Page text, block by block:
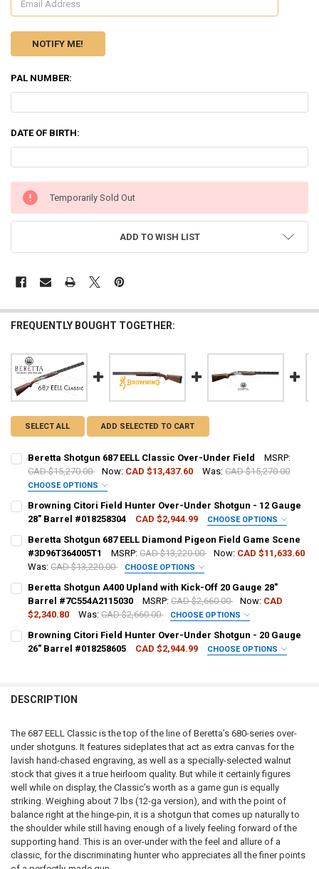
PAL NUMBER:
DATE OF BIRTH:
CURRENT
STOCK:
Temporarily Sold Out
ADD TO WISH LIST
FREQUENTLY BOUGHT TOGETHER:
SELECT ALL ADD SELECTED TO CART
Beretta Shotgun 687 EELL Classic Over-Under Field
MSRP:
CAD $15,270.00
Now: CAD $13,437.60 Was: CAD $15,270.00
CHOOSE OPTIONS
PAL NUMBER:
DATE OF BIRTH:
CURRENT
STOCK:
QUANTITY:
DECREASE QUANTITY OF BERETTA SHOTGUN 687 EELL CLASSIC
INCREASE QUANTITY OF BERETTA SHOTGUN 687 EELL
Browning Citori Field Hunter Over-Under Shotgun - 12 Gauge
28" Barrel #018258304
CAD $2,944.99 CHOOSE OPTIONS
CURRENT STOCK:
QUANTITY:
Beretta Shotgun 687 EELL Diamond Pigeon Field Game Scene
#3D96T364005T1
MSRP: CAD $13,220.00 Now: CAD $11,633.60
Was: CAD $13,220.00 CHOOSE OPTIONS
STOCK:
DECREASE QUANTITY OF BERETTA SHOTGUN 687 EELL DIAMOND
INCREASE QUANTITY OF BERETTA SHOTGUN 687 EELL
Beretta Shotgun A400 Upland with Kick-Off 20 Gauge 28"
Barrel #7C554A2115030
MSRP: CAD $2,660.00 Now: CAD
$2,340.80
Was: CAD $2,660.00 CHOOSE OPTIONS
QUANTITY:
DECREASE QUANTITY OF BERETTA SHOTGUN A400 UPLAND WITH
INCREASE QUANTITY OF BERETTA SHOTGUN A400
Browning Citori Field Hunter Over-Under Shotgun - 20 Gauge
26" Barrel #018258605
CAD $2,944.99 CHOOSE OPTIONS
DATE OF BIRTH:
CURRENT STOCK:1
QUANTITY:
DECREASE QUANTITY OF BROWNING CITORI FIELD HUNTER OVER-
INCREASE QUANTITY OF BROWNING CITORI FIELD
DESCRIPTION
The 687 EELL Classic is the top of the line of Beretta’s 680-series over-
under shotguns. It features sideplates that act as extra canvas for the
lavish hand-chased engraving, as well as a specially-selected walnut
stock that gives it a true heirloom quality. But while it certainly figures
well while on display, the Classic’s worth as a game gun is equally
striking. Weighing about 7 lbs (12-ga version), and with the point of
balance right at the hinge-pin, it is a shotgun that comes up naturally to
the shoulder while still having enough of a lively feeling forward of the
supporting hand. This is an over-under with the feel and allure of a
classic, for the discriminating hunter who appreciates all the finer points